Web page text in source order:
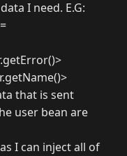
I need. E.G:
that is sent
user bean are
I can inject all of